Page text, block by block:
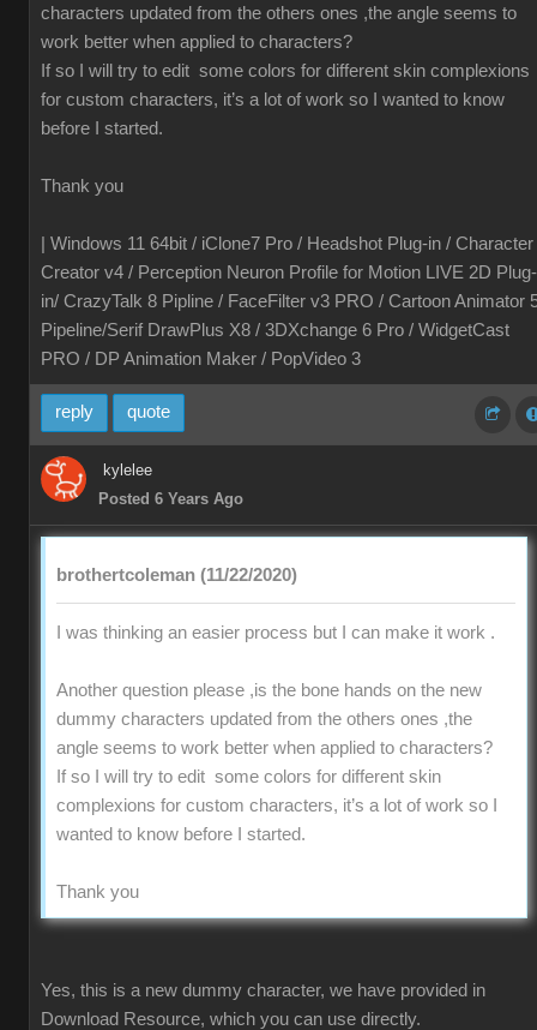
characters updated from the others ones ,the angle seems to
work better when applied to characters?
If so I will try to edit some colors for different skin complexions
for custom characters, it’s a lot of work so I wanted to know
before I started.
Thank you
| Windows 11 64bit / iClone7 Pro / Headshot Plug-in / Character
Creator v4 / Perception Neuron Profile for Motion LIVE 2D Plug-
in/ CrazyTalk 8 Pipline / FaceFilter v3 PRO / Cartoon Animator
Pipeline/Serif DrawPlus X8 / 3DXchange 6 Pro / WidgetCast
PRO / DP Animation Maker / PopVideo 3
reply quote
kylelee
Posted 6 Years Ago
brothertcoleman (11/22/2020)
I was thinking an easier process but I can make it work .
Another question please ,is the bone hands on the new
dummy characters updated from the others ones ,the
angle seems to work better when applied to characters?
If so I will try to edit some colors for different skin
complexions for custom characters, it’s a lot of work so I
wanted to know before I started.
Thank you
Yes, this is a new dummy character, we have provided in
Download Resource, which you can use directly.